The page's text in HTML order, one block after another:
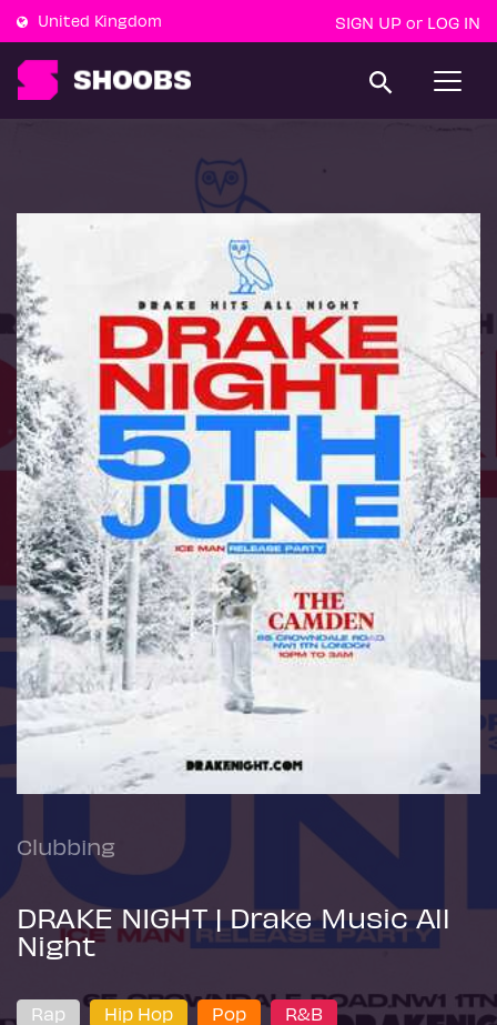
United Kingdom SIGN UP or LOG IN
T
g
a
v
g
a
o
n
Clubbing
DRAKE NIGHT | Drake Music All
Night
Rap Hip Hop Pop R&B